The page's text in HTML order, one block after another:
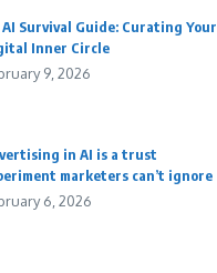
AI Survival Guide: Curating Your
Inner Circle
9, 2026
in AI is a trust
marketers can’t ignore
6, 2026